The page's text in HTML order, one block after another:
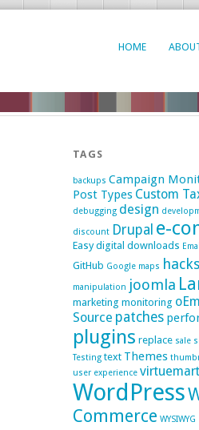
HOME
TAGS
backups Campaign
Post Types Custom
debugging design
discount Drupal e-
Easy digital downloads
GitHub Google maps hacks
manipulation joomla
marketing monitoring
Source patches
plugins replace sale
Testing text Themes
user experience virtuemart
WordPress
Commerce WYSIWYG